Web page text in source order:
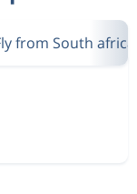
from South